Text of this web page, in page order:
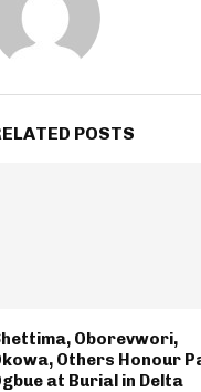
POSTS
Oborevwori,
Others Honour
at Burial in Delta